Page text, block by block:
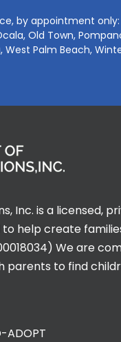
by appointment only:
Old Town,
West Palm Beach,
Inc. is a licensed,
to help create
We are
parents to find
ADOPT